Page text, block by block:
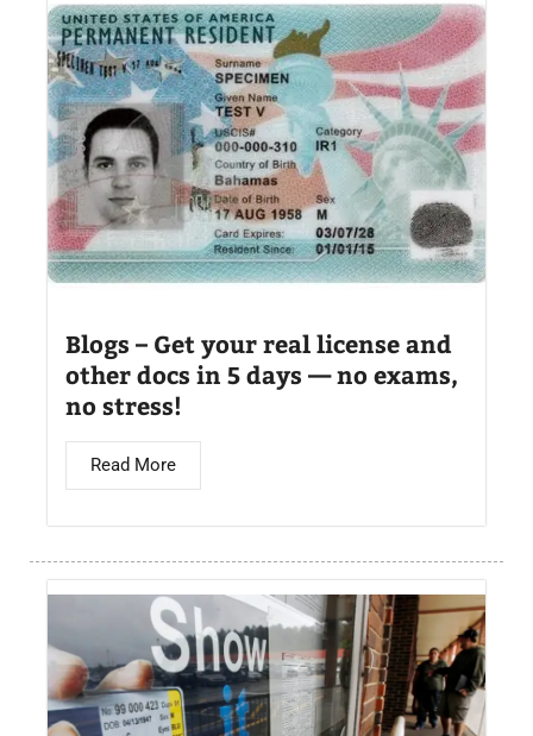
Blogs – Get your real license and
other docs in 5 days — no exams,
no stress!
Read More